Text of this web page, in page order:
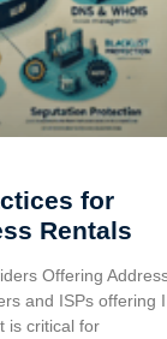
for
Rentals
Offering
and ISPs offering
is critical for